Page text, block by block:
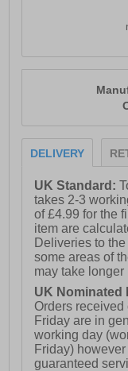
DELIVERY
UK Standard:
takes 2-3
of £4.99 for the
item are
Deliveries to
some areas of
may take longer
UK Nominated
Orders
Friday are in
working day
Friday)
guaranteed